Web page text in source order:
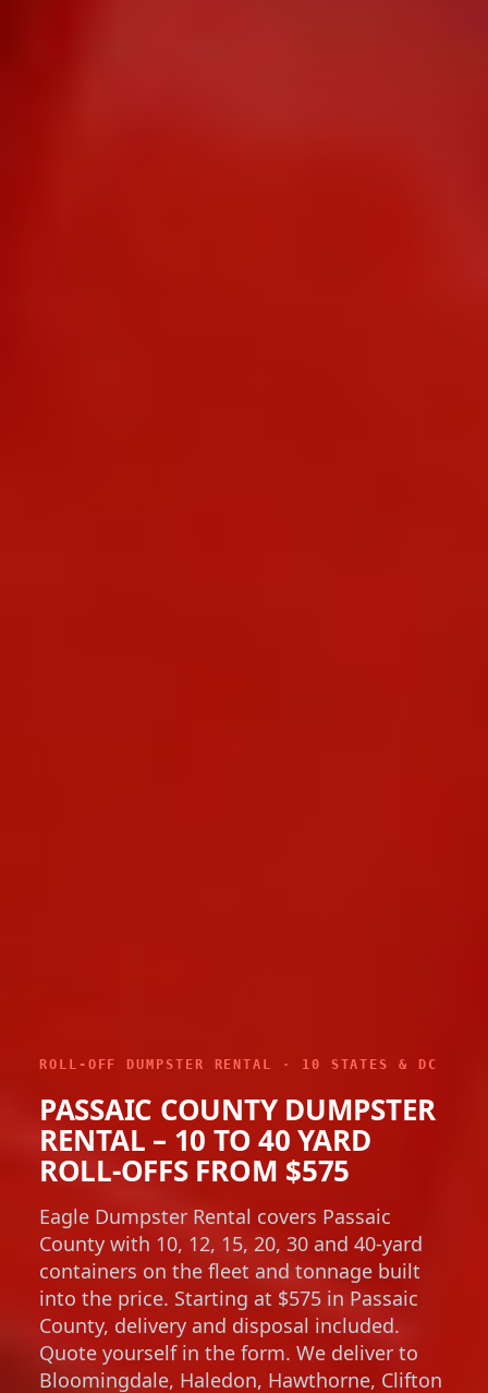
ROLL-OFF DUMPSTER RENTAL · 10 STATES & DC
PASSAIC COUNTY DUMPSTER
RENTAL – 10 TO 40 YARD
ROLL-OFFS FROM $575
Eagle Dumpster Rental covers Passaic
County with 10, 12, 15, 20, 30 and 40-yard
containers on the fleet and tonnage built
into the price. Starting at $575 in Passaic
County, delivery and disposal included.
Quote yourself in the form. We deliver to
Bloomingdale, Haledon, Hawthorne, Clifton